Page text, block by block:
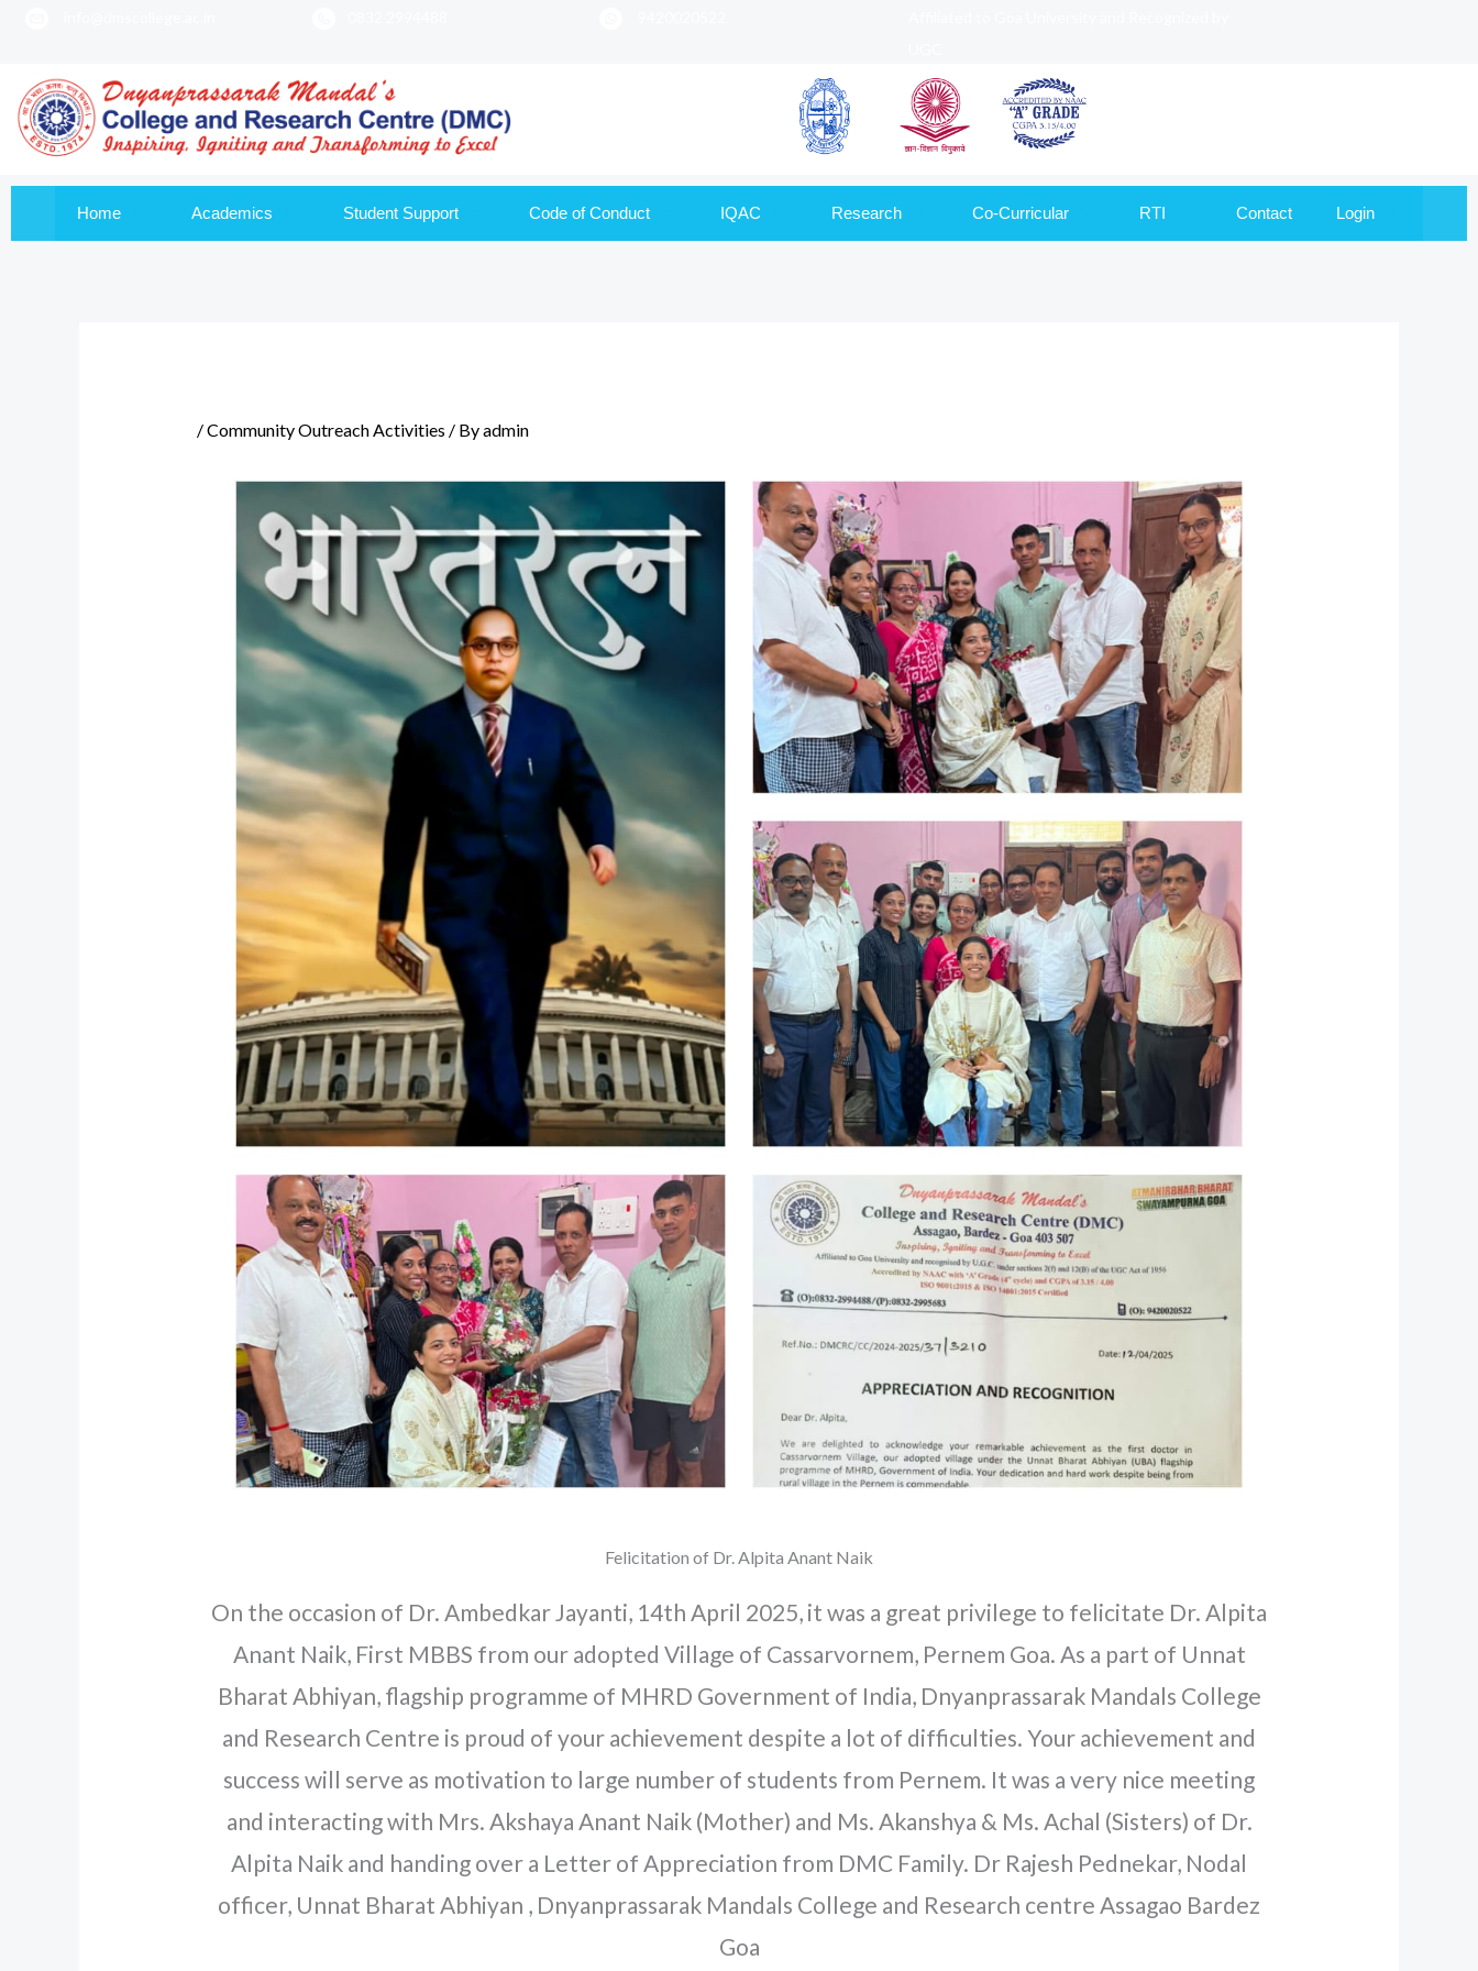
Home Academics Student Support Code of Conduct IQAC Research Co-Curricular RTI Contact Login
/Community Outreach Activities / Byadmin
Felicitation of Dr. Alpita Anant Naik
On the occasion of Dr. Ambedkar Jayanti, 14th April 2025, it was a great privilege to felicitate Dr. Alpita
Anant Naik, First MBBS from our adopted Village of Cassarvornem, Pernem Goa. As a part of Unnat
Bharat Abhiyan, flagship programme of MHRD Government of India, Dnyanprassarak Mandals College
and Research Centre is proud of your achievement despite a lot of difficulties. Your achievement and
success will serve as motivation to large number of students from Pernem. It was a very nice meeting
and interacting with Mrs. Akshaya Anant Naik (Mother) and Ms. Akanshya & Ms. Achal (Sisters) of Dr.
Alpita Naik and handing over a Letter of Appreciation from DMC Family. Dr Rajesh Pednekar, Nodal
officer, Unnat Bharat Abhiyan , Dnyanprassarak Mandals College and Research centre Assagao Bardez
Goa